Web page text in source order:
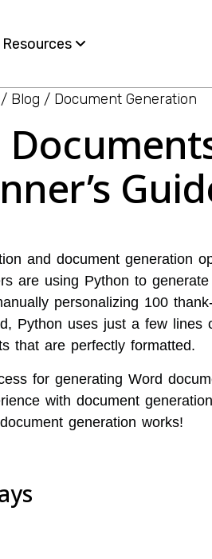
Resources
White Papers
Blog Document Generation
and document generation
are using Python to generate
personalizing 100
Python uses just a few lines
that are perfectly formatted.
for generating Word
with document
generation works!